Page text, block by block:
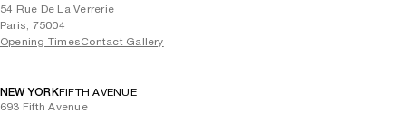
54 Rue De La Verrerie
Paris, 75004
Opening TimesContact Gallery
NEW YORKFIFTH AVENUE
693 Fifth Avenue